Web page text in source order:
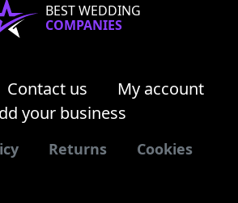
BEST WEDDING
COMPANIES
Contact us
My account
your business
Returns Cookies